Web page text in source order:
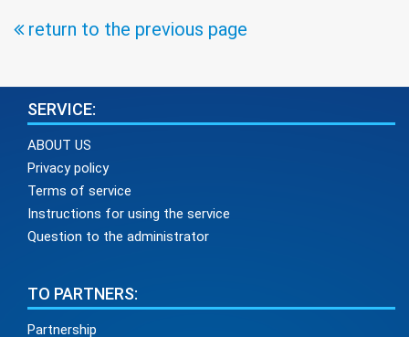
return to the previous page
SERVICE:
ABOUT US
Privacy policy
Terms of service
Instructions for using the service
Question to the administrator
TO PARTNERS:
Partnership